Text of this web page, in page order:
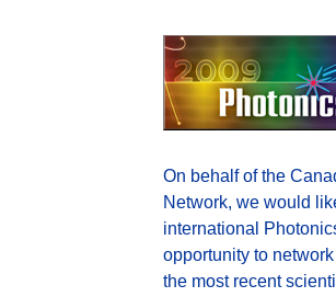
On behalf of the
Network, we would
international
opportunity to
the most recent